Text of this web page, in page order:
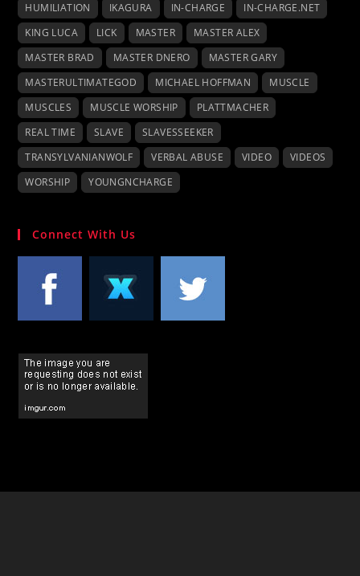
HUMILIATION
IKAGURA IN-CHARGE
IN-CHARGE.NET
KING LUCA
LICK MASTER
MASTER ALEX
MASTER BRAD
MASTER DNERO
MASTER GARY
MASTERULTIMATEGOD
MICHAEL HOFFMAN
MUSCLE
MUSCLES
MUSCLE WORSHIP
PLATTMACHER
REAL TIME
SLAVE
SLAVESSEEKER
TRANSYLVANIANWOLF
VERBAL ABUSE VIDEO
VIDEOS
WORSHIP
YOUNGNCHARGE
Connect With Us